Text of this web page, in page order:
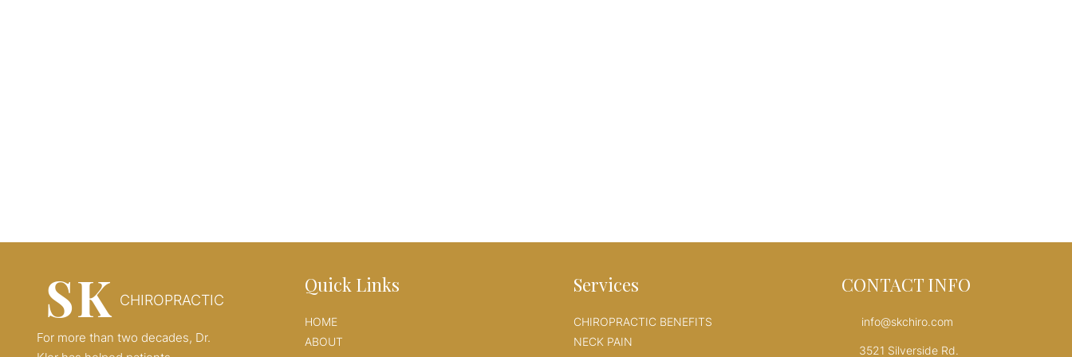
SK CHIROPRACTIC
For more than two decades, Dr.
Quick Links
HOME
ABOUT
Services
CHIROPRACTIC BENEFITS
NECK PAIN
CONTACT INFO
info@skchiro.com
3521 Silverside Rd.